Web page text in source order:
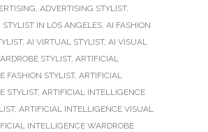
, ADVERTISING STYLIST,
IN LOS ANGELES, AI FASHION
, AI VIRTUAL STYLIST, AI VISUAL
STYLIST, ARTIFICIAL
FASHION STYLIST, ARTIFICIAL
STYLIST, ARTIFICIAL INTELLIGENCE
, ARTIFICIAL INTELLIGENCE VISUAL
INTELLIGENCE WARDROBE